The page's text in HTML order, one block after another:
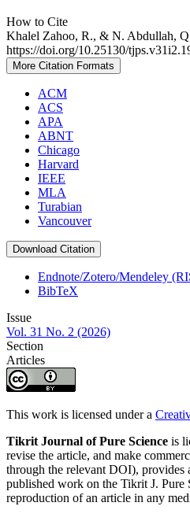
How to Cite
Khalel Zahoo, R., & N. Abdullah,
https://doi.org/10.25130/
More Citation Formats
ACM
ACS
APA
ABNT
Chicago
Harvard
IEEE
MLA
Turabian
Vancouver
Download Citation
Endnote/Zotero/Mendeley
BibTeX
Issue
Vol. 31 No. 2 (2026)
Section
Articles
This work is licensed under a
Tikrit Journal of Pure Science is
revise the article, and make
through the relevant DOI), provides
published work on the Tikrit J. Pure
reproduction of an article in any